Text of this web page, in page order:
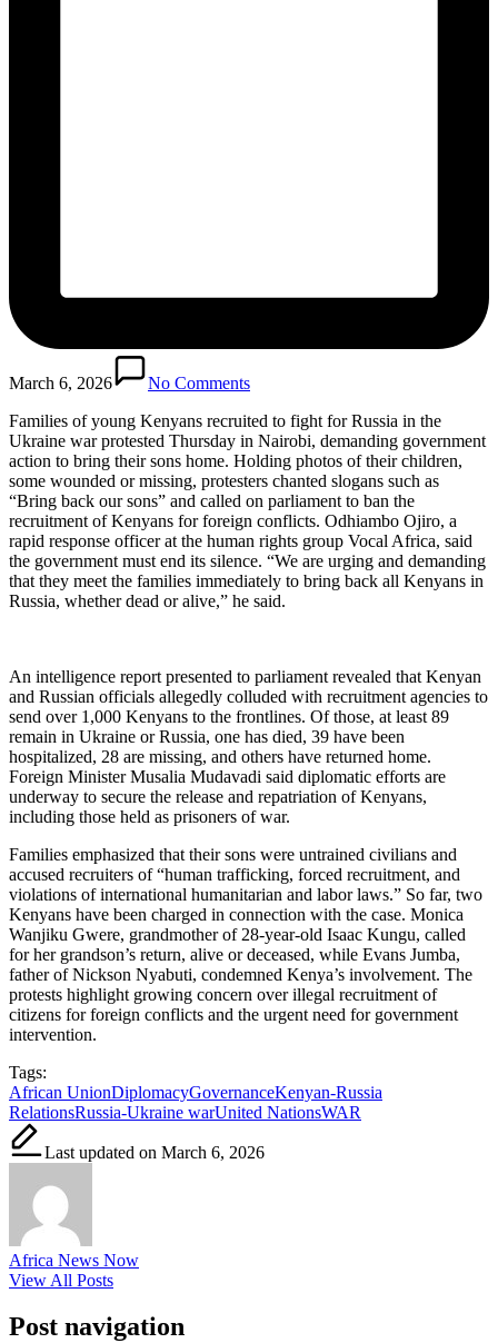
March 6, 2026
No Comments
Families of young Kenyans recruited to fight for Russia in the
Ukraine war protested Thursday in Nairobi, demanding government
action to bring their sons home. Holding photos of their children,
some wounded or missing, protesters chanted slogans such as
“Bring back our sons” and called on parliament to ban the
recruitment of Kenyans for foreign conflicts. Odhiambo Ojiro, a
rapid response officer at the human rights group Vocal Africa, said
the government must end its silence. “We are urging and demanding
that they meet the families immediately to bring back all Kenyans in
Russia, whether dead or alive,” he said.
An intelligence report presented to parliament revealed that Kenyan
and Russian officials allegedly colluded with recruitment agencies to
send over 1,000 Kenyans to the frontlines. Of those, at least 89
remain in Ukraine or Russia, one has died, 39 have been
hospitalized, 28 are missing, and others have returned home.
Foreign Minister Musalia Mudavadi said diplomatic efforts are
underway to secure the release and repatriation of Kenyans,
including those held as prisoners of war.
Families emphasized that their sons were untrained civilians and
accused recruiters of “human trafficking, forced recruitment, and
violations of international humanitarian and labor laws.” So far, two
Kenyans have been charged in connection with the case. Monica
Wanjiku Gwere, grandmother of 28-year-old Isaac Kungu, called
for her grandson’s return, alive or deceased, while Evans Jumba,
father of Nickson Nyabuti, condemned Kenya’s involvement. The
protests highlight growing concern over illegal recruitment of
citizens for foreign conflicts and the urgent need for government
intervention.
Tags:
African UnionDiplomacyGovernanceKenyan-Russia
RelationsRussia-Ukraine warUnited NationsWAR
Last updated on March 6, 2026
Africa News Now
View All Posts
Post navigation